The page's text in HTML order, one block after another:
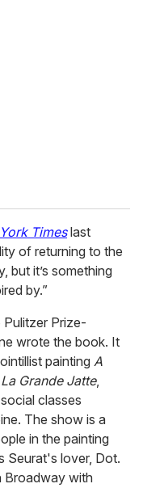
Timeslast
of returning to the
but it’s something
by.”
Prize-
wrote the book. It
painting A
Grande Jatte,
classes
The show is a
in the painting
Seurat's lover, Dot.
Broadway with